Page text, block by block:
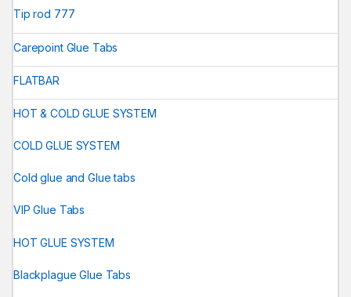
Tip rod 777
Carepoint Glue Tabs
FLATBAR
HOT & COLD GLUE SYSTEM
COLD GLUE SYSTEM
Cold glue and Glue tabs
VIP Glue Tabs
HOT GLUE SYSTEM
Blackplague Glue Tabs